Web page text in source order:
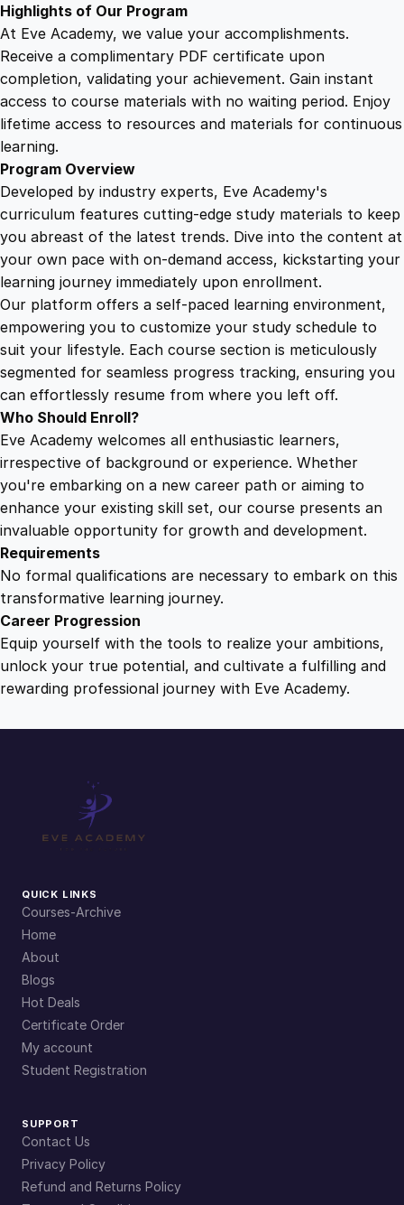
s
u
i
Highlights of Our Program
At Eve Academy, we value your accomplishments.
Receive a complimentary PDF certificate upon
completion, validating your achievement. Gain instant
access to course materials with no waiting period. Enjoy
lifetime access to resources and materials for continuous
learning.
Program Overview
Developed by industry experts, Eve Academy's
curriculum features cutting-edge study materials to keep
you abreast of the latest trends. Dive into the content at
your own pace with on-demand access, kickstarting your
learning journey immediately upon enrollment.
Our platform offers a self-paced learning environment,
empowering you to customize your study schedule to
suit your lifestyle. Each course section is meticulously
segmented for seamless progress tracking, ensuring you
can effortlessly resume from where you left off.
Who Should Enroll?
Eve Academy welcomes all enthusiastic learners,
irrespective of background or experience. Whether
you're embarking on a new career path or aiming to
enhance your existing skill set, our course presents an
invaluable opportunity for growth and development.
Requirements
No formal qualifications are necessary to embark on this
transformative learning journey.
Career Progression
Equip yourself with the tools to realize your ambitions,
unlock your true potential, and cultivate a fulfilling and
rewarding professional journey with Eve Academy.
QUICK LINKS
Courses-Archive
Home
About
Blogs
Hot Deals
Certificate Order
My account
Student Registration
SUPPORT
Contact Us
Privacy Policy
Refund and Returns Policy